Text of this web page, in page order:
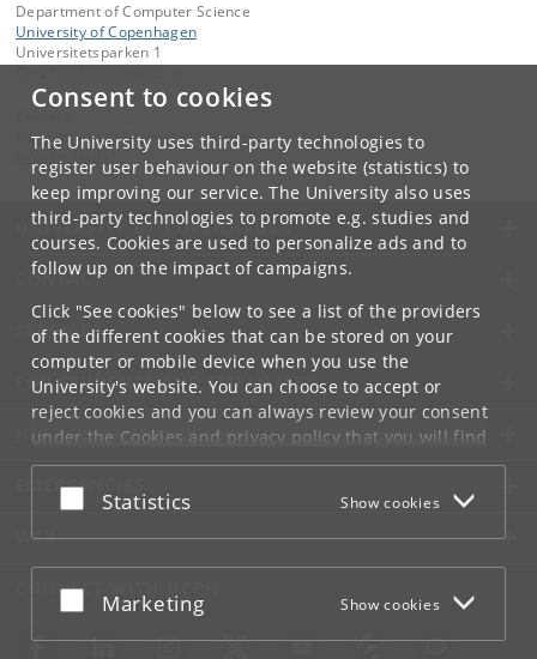
Consent to cookies
The University uses third-party technologies to
register user behaviour on the website (statistics) to
keep improving our service. The University also uses
third-party technologies to promote e.g. studies and
courses. Cookies are used to personalize ads and to
follow up on the impact of campaigns.
Click "See cookies" below to see a list of the providers
of the different cookies that can be stored on your
computer or mobile device when you use the
University's website. You can choose to accept or
reject cookies and you can always review your consent
under the Cookies and privacy policythat you will find
at the bottom of each page.
Google privacy policy
Accept or reject
Statistics Show cookies
Accept or reject
Marketing Show cookies
Department of Computer Science
University of Copenhagen
Universitetsparken 1
Department of Computer Science
UNIVERSITY OF COPENHAGEN
CONTACT
SERVICES
FOR STUDENTS AND EMPLOYEES
JOB AND CAREER
EMERGENCIES
WEB
CONNECT WITH UCPH